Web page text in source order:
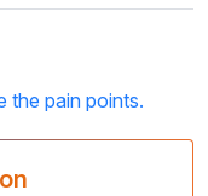
the pain points.